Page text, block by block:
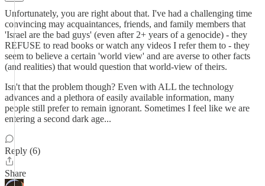
Unfortunately, you are right about that. I've had a challenging time
convincing may acquaintances, friends, and family members that
'Israel are the bad guys' (even after 2+ years of a genocide) - they
REFUSE to read books or watch any videos I refer them to - they
seem to believe a certain 'world view' and are averse to other facts
(and realities) that would question that world-view of theirs.
Isn't that the problem though? Even with ALL the technology
advances and a plethora of easily available information, many
people still prefer to remain ignorant. Sometimes I feel like we are
entering a second dark age...
Reply (6)
Share